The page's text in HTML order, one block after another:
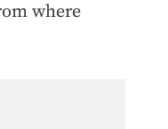
where